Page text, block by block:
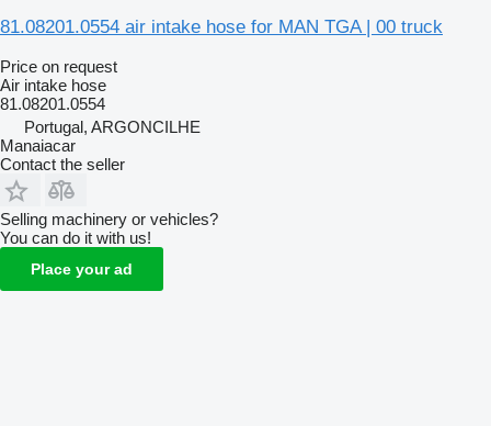
81.08201.0554 air intake hose for MAN TGA | 00 truck
Price on request
Air intake hose
81.08201.0554
Portugal, ARGONCILHE
Manaiacar
Contact the seller
Selling machinery or vehicles?
You can do it with us!
Place your ad